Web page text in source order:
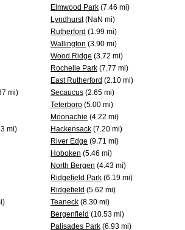
Elmwood Park (7.46 mi)
Lyndhurst(NaN mi)
Rutherford (1.99 mi)
Wallington (3.90 mi)
Wood Ridge (3.72 mi)
Rochelle Park (7.77 mi)
East Rutherford (2.10 mi)
mi) Secaucus (2.65 mi)
Teterboro (5.00 mi)
Moonachie (4.22 mi)
mi) Hackensack (7.20 mi)
River Edge (9.71 mi)
Hoboken (5.46 mi)
North Bergen (4.43 mi)
Ridgefield Park (6.19 mi)
Ridgefield (5.62 mi)
Teaneck (8.30 mi)
Bergenfield (10.53 mi)
Palisades Park (6.93 mi)